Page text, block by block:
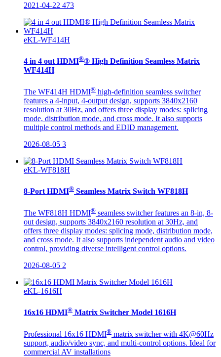
2021-04-22 473
eKL-WF414H
4 in 4 out HDMI®® High Definition Seamless Matrix
WF414H
The WF414H HDMI® high-definition seamless switcher
features a 4-input, 4-output design, supports 3840x2160
resolution at 30Hz, and offers three display modes: splicing
mode, distribution mode, and cross mode. It also supports
multiple control methods and EDID management.
2026-08-05 3
eKL-WF818H
8-Port HDMI® Seamless Matrix Switch WF818H
The WF818H HDMI® seamless switcher features an 8-in, 8-
out design, supports 3840x2160 resolution at 30Hz, and
offers three display modes: splicing mode, distribution mode,
and cross mode. It also supports independent audio and video
control, providing diverse intelligent control options.
2026-08-05 2
eKL-1616H
16x16 HDMI® Matrix Switcher Model 1616H
Professional 16x16 HDMI® matrix switcher with 4K@60Hz
support, audio/video sync, and multi-control options. Ideal for
commercial AV installations